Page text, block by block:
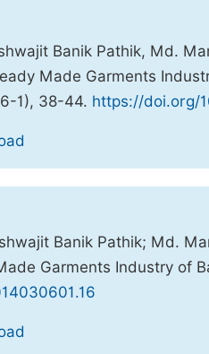
Banik Pathik, Md.
Made Garments
1), 38-44. https://doi.org/
Banik Pathik; Md.
Garments Industry of